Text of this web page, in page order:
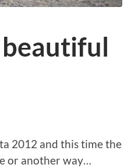
beautiful
2012 and this time the
or another way…